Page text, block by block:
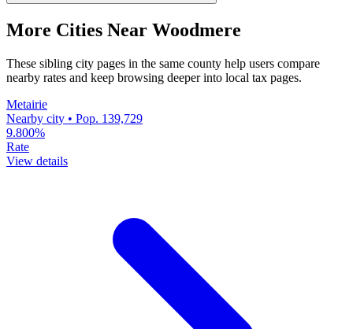
More Cities Near Woodmere
These sibling city pages in the same county help users compare
nearby rates and keep browsing deeper into local tax pages.
Metairie
Nearby city • Pop. 139,729
9.800%
Rate
View details